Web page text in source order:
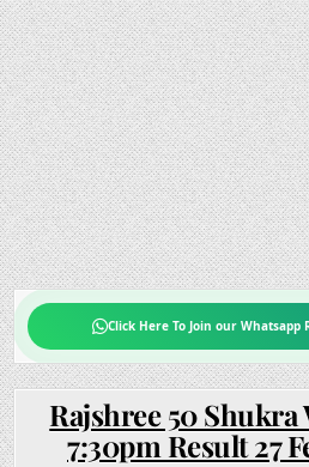
Click Here To Join our Whatsapp
Rajshree 50 Shukra
7:30pm Result 27